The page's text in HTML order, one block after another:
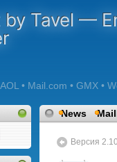
by Tavel —
• Mail.com • GMX •
News
Версия 2.10